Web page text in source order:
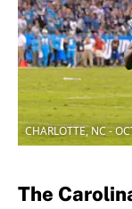
CHARLOTTE, NC -
The